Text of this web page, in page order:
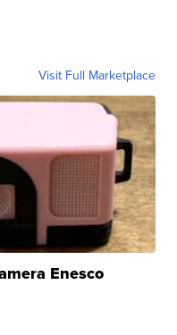
Visit Full Marketplace
Enesco